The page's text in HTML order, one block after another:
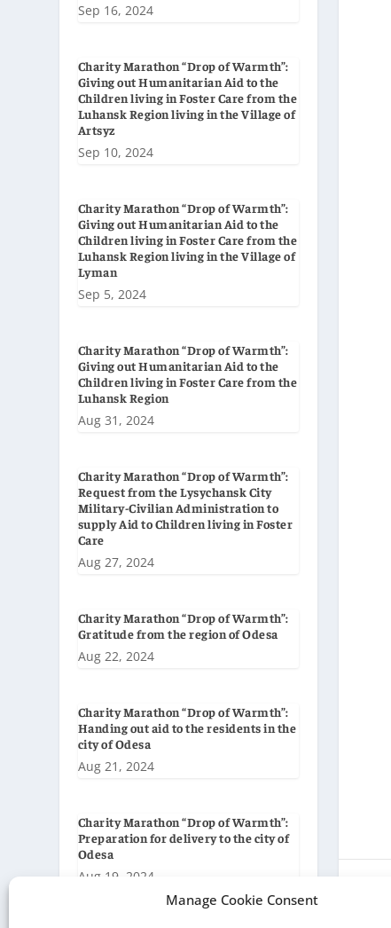
Manage Cookie Consent
Sep 16, 2024
Charity Marathon “Drop of Warmth”:
Giving out Humanitarian Aid to the
Children living in Foster Care from the
Luhansk Region living in the Village of
Artsyz
Sep 10, 2024
Charity Marathon “Drop of Warmth”:
Giving out Humanitarian Aid to the
Children living in Foster Care from the
Luhansk Region living in the Village of
Lyman
Sep 5, 2024
Charity Marathon “Drop of Warmth”:
Giving out Humanitarian Aid to the
Children living in Foster Care from the
Luhansk Region
Aug 31, 2024
Charity Marathon “Drop of Warmth”:
Request from the Lysychansk City
Military-Civilian Administration to
supply Aid to Children living in Foster
Care
Aug 27, 2024
Charity Marathon “Drop of Warmth”:
Gratitude from the region of Odesa
Aug 22, 2024
Charity Marathon “Drop of Warmth”:
Handing out aid to the residents in the
city of Odesa
Aug 21, 2024
Charity Marathon “Drop of Warmth”:
Preparation for delivery to the city of
Odesa
Aug 19, 2024